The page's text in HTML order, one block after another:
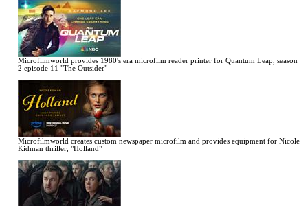
Microfilmworld provides 1980's era microfilm reader printer for Quantum Leap, season
2 episode 11 "The Outsider"
Microfilmworld creates custom newspaper microfilm and provides equipment for Nicole
Kidman thriller, "Holland"